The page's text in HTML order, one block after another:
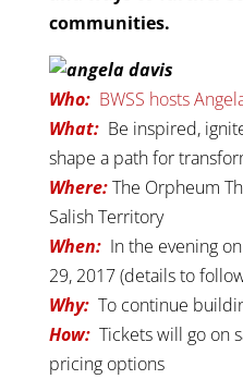
communities.
Who: BWSS hosts
What:Be inspired,
shape a path for
Where:The Orpheum
Salish Territory
When:In the evening
29, 2017 (details to
Why:To continue
How: Tickets will go on
pricing options